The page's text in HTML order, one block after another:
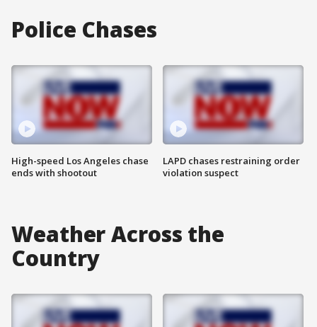
Police Chases
High-speed Los Angeles chase
ends with shootout
LAPD chases restraining order
violation suspect
Weather Across the
Country